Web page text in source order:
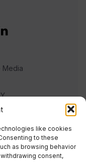
like cookies
to these
as browsing behavior
consent,
Media